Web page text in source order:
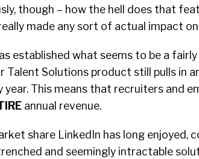
though – how the hell does that
made any sort of actual impact
established what seems to be a
Solutions product still pulls in
year. This means that recruiters and
annual revenue.
share LinkedIn has long enjoyed,
and seemingly intractable